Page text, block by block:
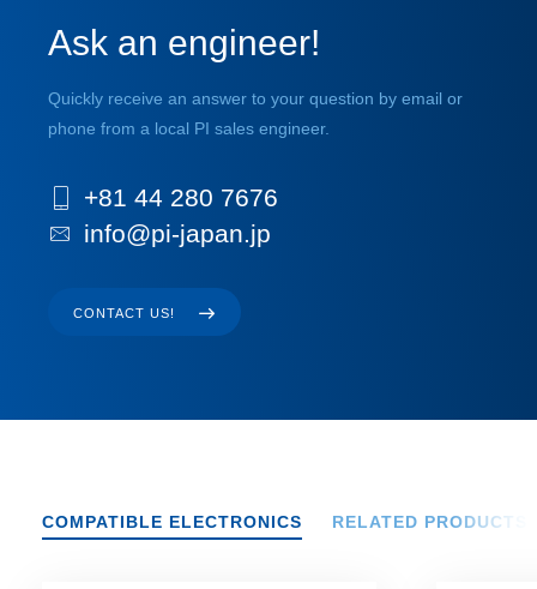
Ask an engineer!
Quickly receive an answer to your question by email or
phone from a local PI sales engineer.
+81 44 280 7676
info@pi-japan.jp
CONTACT US!
COMPATIBLE ELECTRONICS RELATED PRODUCTS